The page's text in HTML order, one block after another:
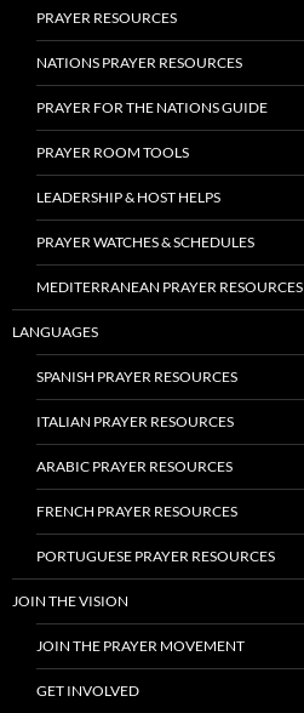
PRAYER RESOURCES
NATIONS PRAYER RESOURCES
PRAYER FOR THE NATIONS GUIDE
PRAYER ROOM TOOLS
LEADERSHIP & HOST HELPS
PRAYER WATCHES & SCHEDULES
MEDITERRANEAN PRAYER RESOURCES
LANGUAGES
SPANISH PRAYER RESOURCES
ITALIAN PRAYER RESOURCES
ARABIC PRAYER RESOURCES
FRENCH PRAYER RESOURCES
PORTUGUESE PRAYER RESOURCES
JOIN THE VISION
JOIN THE PRAYER MOVEMENT
GET INVOLVED